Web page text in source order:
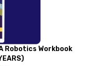
Robotics Workbook